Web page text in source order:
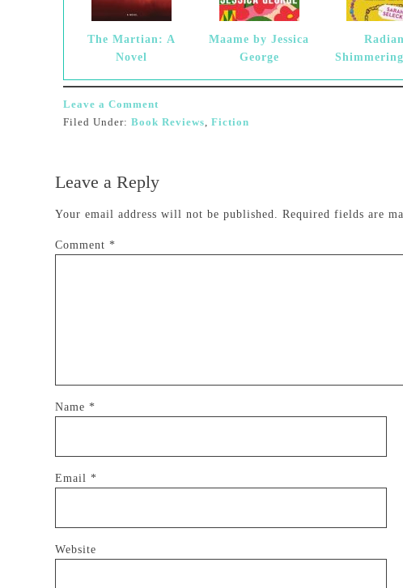
The Martian: A
Novel
Maame by Jessica
George
Leave a Comment
Filed Under: Book Reviews, Fiction
Leave a Reply
Your email address will not be published. Required fields are
Comment *
Name *
Email *
Website